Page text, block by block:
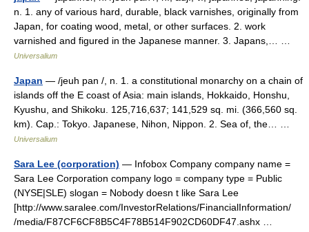
n. 1. any of various hard, durable, black varnishes, originally from
Japan, for coating wood, metal, or other surfaces. 2. work
varnished and figured in the Japanese manner. 3. Japans,… …
Universalium
Japan — /jeuh pan /, n. 1. a constitutional monarchy on a chain of
islands off the E coast of Asia: main islands, Hokkaido, Honshu,
Kyushu, and Shikoku. 125,716,637; 141,529 sq. mi. (366,560 sq.
km). Cap.: Tokyo. Japanese, Nihon, Nippon. 2. Sea of, the… …
Universalium
Sara Lee (corporation) — Infobox Company company name =
Sara Lee Corporation company logo = company type = Public
(NYSE|SLE) slogan = Nobody doesn t like Sara Lee
[http://www.saralee.com/InvestorRelations/FinancialInformation/
/media/F87CF6CF8B5C4F78B514F902CD60DF47.ashx …